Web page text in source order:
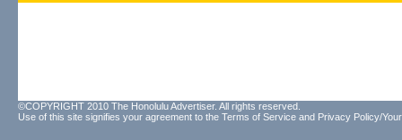
©COPYRIGHT 2010 The Honolulu Advertiser. All rights reserved.
Use of this site signifies your agreement to the Terms of Service and Privacy Policy/